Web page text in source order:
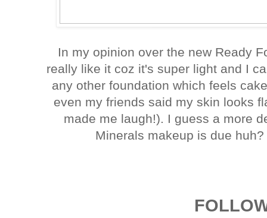
In my opinion over the new Ready
really like it coz it's super light and I
any other foundation which feels
even my friends said my skin looks
made me laugh!). I guess a more
Minerals makeup is due